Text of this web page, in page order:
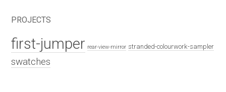
PROJECTS
first-jumper rear-view-mirror stranded-colourwork-sampler
swatches